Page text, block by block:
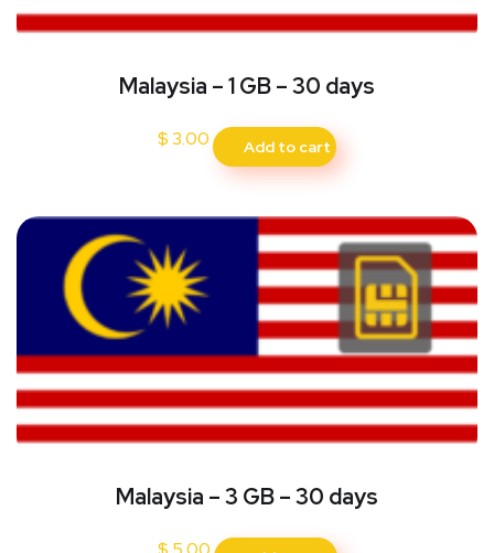
Malaysia – 1 GB – 30 days
$ 3.00 Add to cart
Malaysia – 3 GB – 30 days